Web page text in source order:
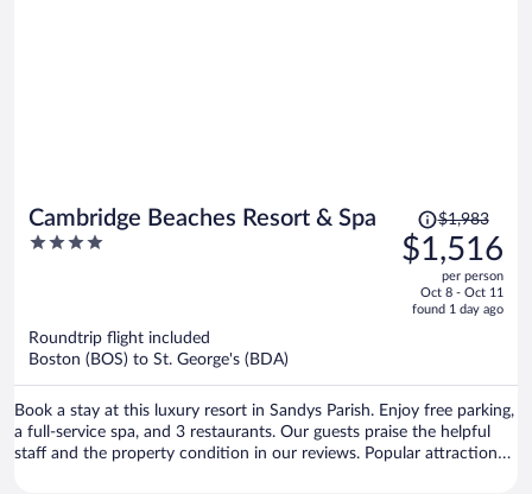
Cambridge Beaches Resort & Spa
4
Price
was
$1,983,
is
$1,983
$1,516
per person
Oct 8 - Oct 11
found 1 day ago
Roundtrip flight included
Boston (BOS) to St. George's (BDA)
Book a stay at this luxury resort in Sandys Parish. Enjoy free parking,
a full-service spa, and 3 restaurants. Our guests praise the helpful
staff and the property condition in our reviews. Popular attractions